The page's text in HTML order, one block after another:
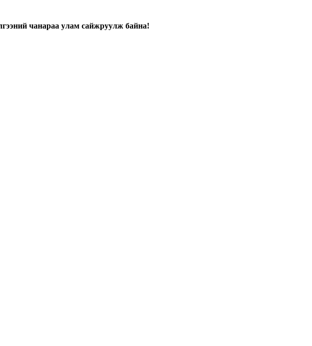
чанараа улам сайжруулж байна!